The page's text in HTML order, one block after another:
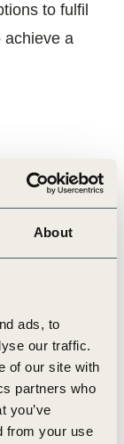
About
ads, to
our traffic.
of our site with
partners who
you’ve
from your use
to fulfil
achieve a